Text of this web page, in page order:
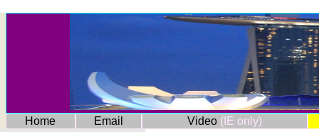
Home Email Video(IE only)